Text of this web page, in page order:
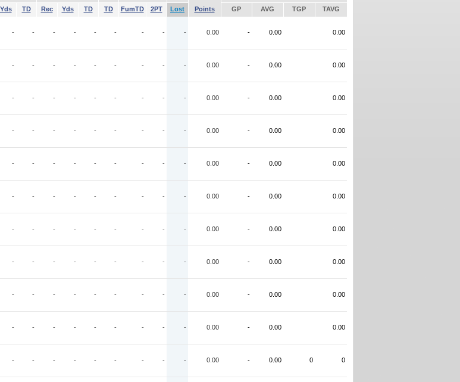
Yds TD Rec Yds TD TD FumTD 2PT Lost Points GP AVG TGP TAVG
- - - - - - - - - 0.00 - 0.00 0.00
- - - - - - - - - 0.00 - 0.00 0.00
- - - - - - - - - 0.00 - 0.00 0.00
- - - - - - - - - 0.00 - 0.00 0.00
- - - - - - - - - 0.00 - 0.00 0.00
- - - - - - - - - 0.00 - 0.00 0.00
- - - - - - - - - 0.00 - 0.00 0.00
- - - - - - - - - 0.00 - 0.00 0.00
- - - - - - - - - 0.00 - 0.00 0.00
- - - - - - - - - 0.00 - 0.00 0.00
- - - - - - - - - 0.00 - 0.00 0 0